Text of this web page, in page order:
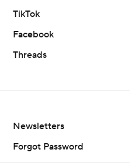
TikTok
Facebook
Threads
Newsletters
Forgot Password